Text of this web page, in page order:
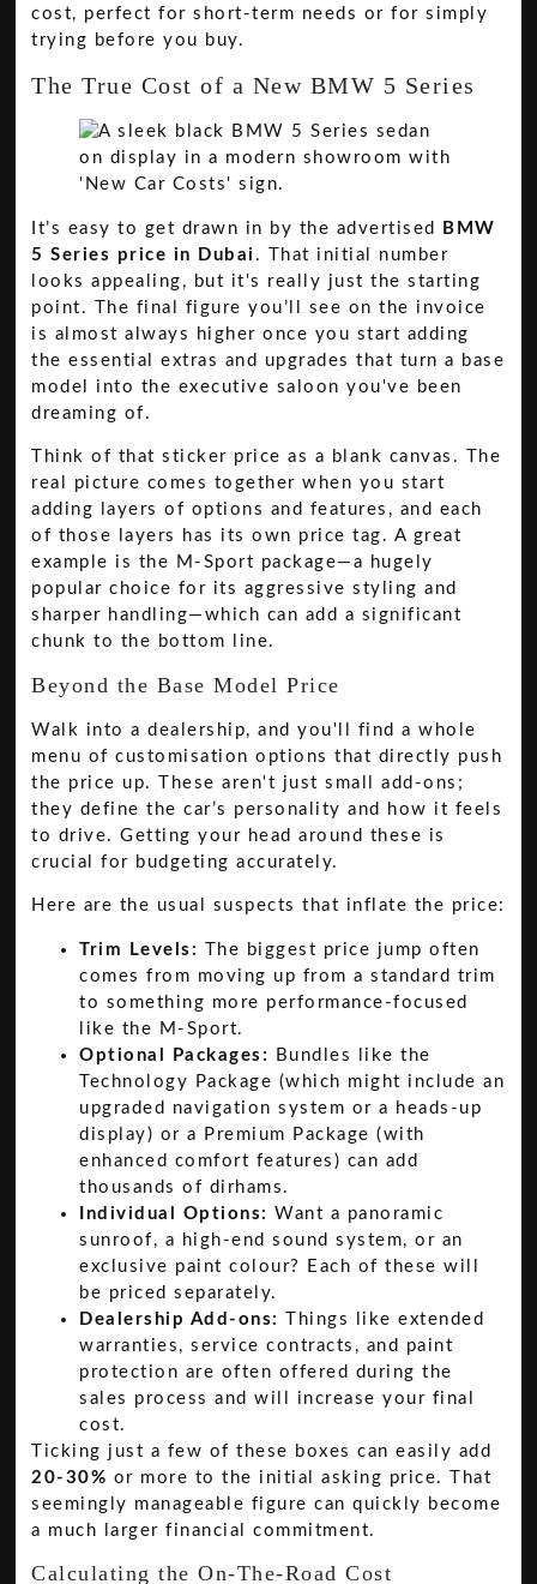
cost, perfect for short-term needs or for simply
trying before you buy.
The True Cost of a New BMW 5 Series
It’s easy to get drawn in by the advertised
BMW
5 Series price in Dubai . That initial number
looks appealing, but it's really just the starting
point. The final figure you’ll see on the invoice
is almost always higher once you start adding
the essential extras and upgrades that turn a base
model into the executive saloon you've been
dreaming of.
Think of that sticker price as a blank canvas. The
real picture comes together when you start
adding layers of options and features, and each
of those layers has its own price tag. A great
example is the M-Sport package—a hugely
popular choice for its aggressive styling and
sharper handling—which can add a significant
chunk to the bottom line.
Beyond the Base Model Price
Walk into a dealership, and you'll find a whole
menu of customisation options that directly push
the price up. These aren't just small add-ons;
they define the car’s personality and how it feels
to drive. Getting your head around these is
crucial for budgeting accurately.
Here are the usual suspects that inflate the price:
Trim Levels: The biggest price jump often
comes from moving up from a standard trim
to something more performance-focused
like the M-Sport.
Optional Packages:
Bundles like the
Technology Package (which might include an
upgraded navigation system or a heads-up
display) or a Premium Package (with
enhanced comfort features) can add
thousands of dirhams.
Individual Options: Want a panoramic
sunroof, a high-end sound system, or an
exclusive paint colour? Each of these will
be priced separately.
Dealership Add-ons: Things like extended
warranties, service contracts, and paint
protection are often offered during the
sales process and will increase your final
cost.
Ticking just a few of these boxes can easily add
20-30% or more to the initial asking price. That
seemingly manageable figure can quickly become
a much larger financial commitment.
Calculating the On-The-Road Cost